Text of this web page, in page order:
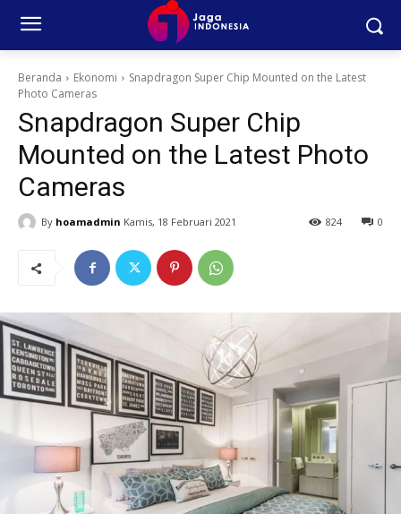
Beranda Ekonomi
Snapdragon Super Chip Mounted on the Latest
Photo Cameras
Snapdragon Super Chip
Mounted on the Latest Photo
Cameras
By hoamadmin Kamis, 18 Februari 2021 0
824